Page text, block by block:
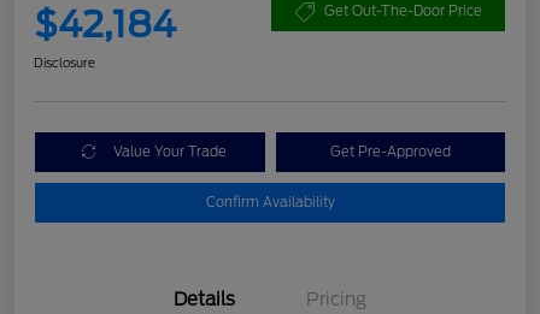
$42,184 Get Out-The-Door Price
Disclosure
Value Your Trade Get Pre-Approved
Confirm Availability
Details Pricing